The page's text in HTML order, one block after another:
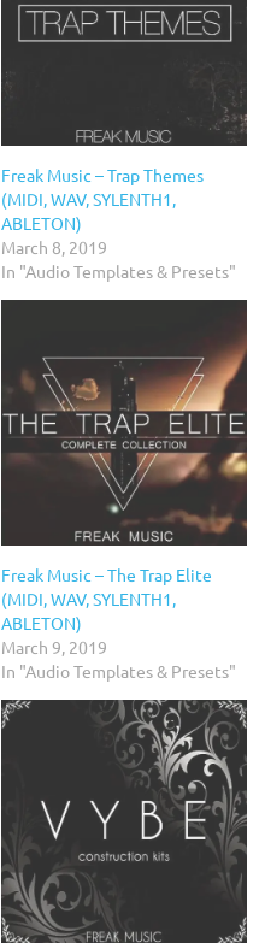
Freak Music – Trap Themes
(MIDI, WAV, SYLENTH1,
ABLETON)
March 8, 2019
In "Audio Templates & Presets"
Freak Music – The Trap Elite
(MIDI, WAV, SYLENTH1,
ABLETON)
March 9, 2019
In "Audio Templates & Presets"